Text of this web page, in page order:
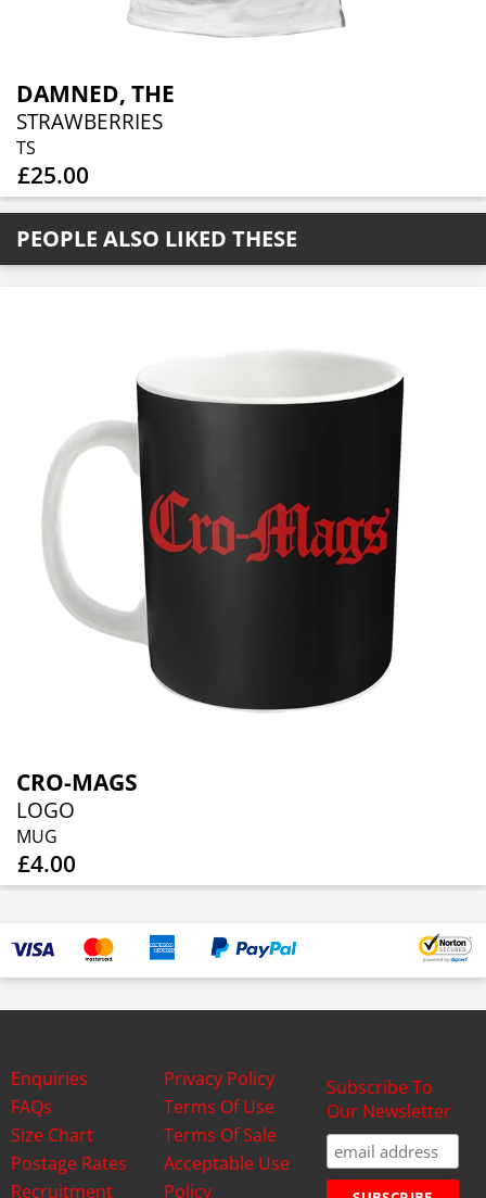
DAMNED, THE
STRAWBERRIES
TS
£25.00
PEOPLE ALSO LIKED THESE
CRO-MAGS
LOGO
MUG
£4.00
Enquiries
FAQs
Size Chart
Postage Rates
Recruitment
Privacy Policy
Terms Of Use
Terms Of Sale
Acceptable Use
Policy
Subscribe To
Our Newsletter